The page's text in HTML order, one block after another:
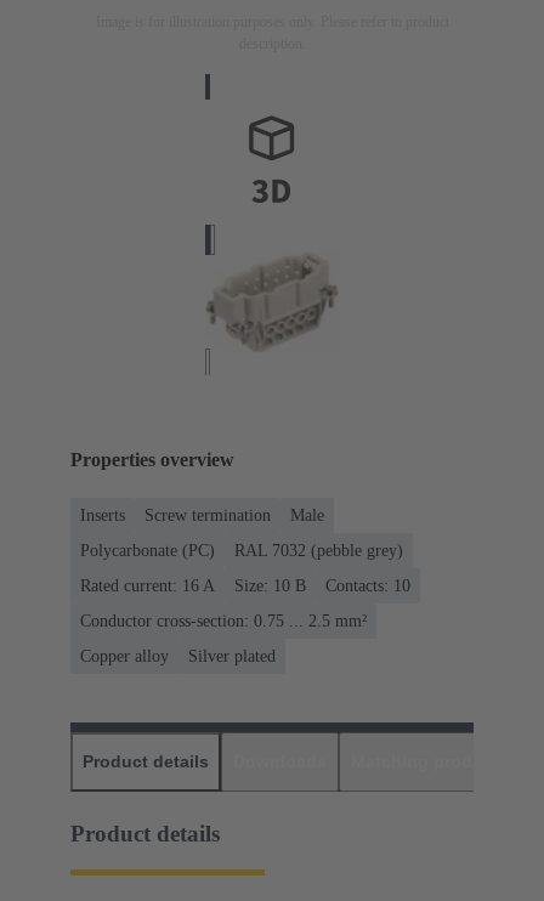
Properties overview
Inserts Screw termination
Male
Polycarbonate (PC)
RAL 7032 (pebble grey)
Rated current: ‌16 A
Size: 10 B
Contacts: 10
Conductor cross-section: 0.75 ... 2.5 mm²
Copper alloy
Silver plated
Product details
Product details